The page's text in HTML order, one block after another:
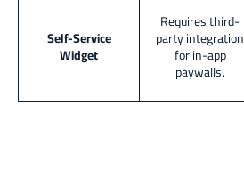
Self-Service
Widget
Requires third-
party integration
for in-app
paywalls.